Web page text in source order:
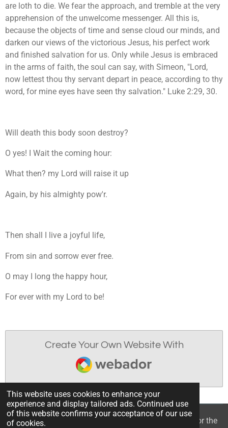
This website uses cookies to enhance your
experience and display tailored ads. Continued use
of this website confirms your acceptance of our use
of cookies.
are loth to die. We fear the approach, and tremble at the very
apprehension of the unwelcome messenger. All this is,
because the objects of time and sense cloud our minds, and
darken our views of the victorious Jesus, his perfect work
and finished salvation for us. Only while Jesus is embraced
in the arms of faith, the soul can say, with Simeon, "Lord,
now lettest thou thy servant depart in peace, according to thy
word, for mine eyes have seen thy salvation." Luke 2:29, 30.
Will death this body soon destroy?
O yes! I Wait the coming hour:
What then? my Lord will raise it up
Again, by his almighty pow'r.
Then shall I live a joyful life,
From sin and sorrow ever free.
O may I long the happy hour,
For ever with my Lord to be!
Create Your Own Website With
Webador
© 2022 - 2026 William Mason’s “A Spiritual Treasury for the